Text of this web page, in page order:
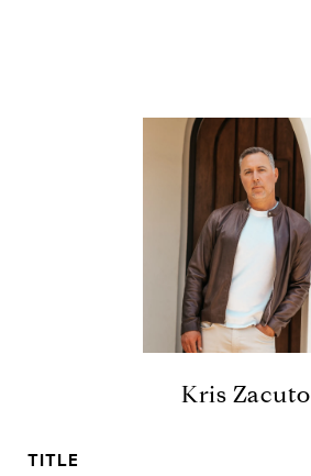
Kris Zacuto
TITLE